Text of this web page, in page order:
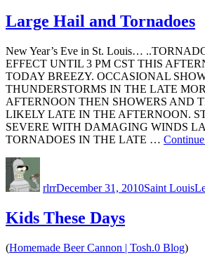
Random
Ten:
12-
31
Large Hail and Tornadoes
New Year’s Eve in St. Louis…
EFFECT UNTIL 3 PM CST THIS
TODAY BREEZY. OCCASIONAL
THUNDERSTORMS IN THE LATE
AFTERNOON THEN SHOWERS AND
LIKELY LATE IN THE AFTERNOON.
SEVERE WITH DAMAGING WINDS
TORNADOES IN THE LATE …
rlrrDecember 31, 2010Saint Louis
Kids These Days
(Homemade Beer Cannon | Tosh.0 Blog)